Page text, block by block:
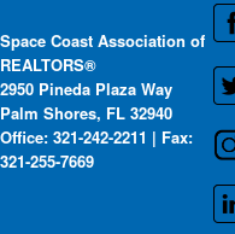
Space Coast Association of
REALTORS®
2950 Pineda Plaza Way
Palm Shores, FL 32940
Office: 321-242-2211 | Fax:
321-255-7669